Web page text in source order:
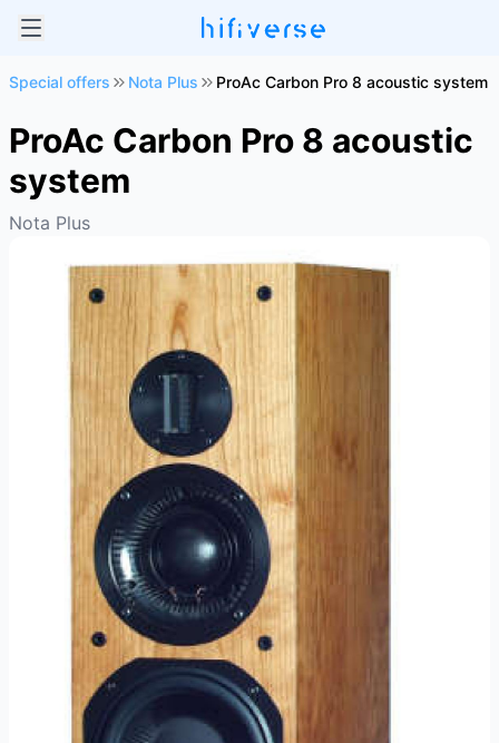
Special offers Nota Plus ProAc Carbon Pro 8 acoustic system
ProAc Carbon Pro 8 acoustic
system
Nota Plus